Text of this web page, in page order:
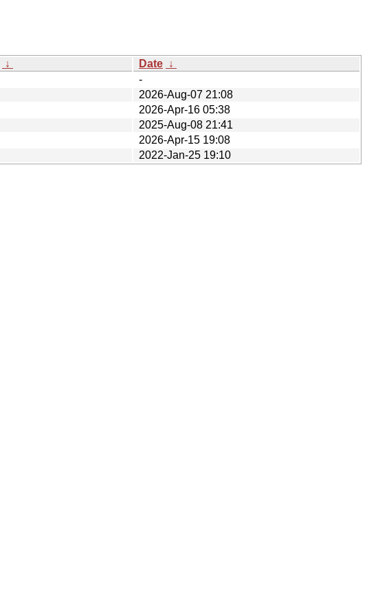
↓ Date ↓
-
2026-Aug-07 21:08
2026-Apr-16 05:38
2025-Aug-08 21:41
2026-Apr-15 19:08
2022-Jan-25 19:10